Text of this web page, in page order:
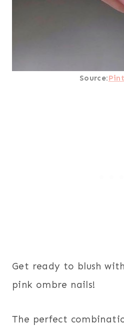
Source:
Get ready to blush
pink ombre nails!
The perfect